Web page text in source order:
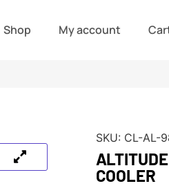
Shop My account
SKU: CL-AL-
COOLER